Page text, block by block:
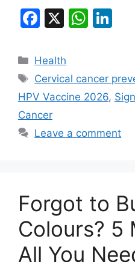
F
c
e
b
o
o
X
W
s
A
p
e
dI
Categories
Health
Tags
Cervical cancer
HPV Vaccine 2026,
Cancer
Leave a comment
Forgot to
Colours? 5
All You